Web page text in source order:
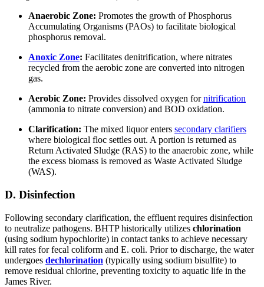
Anaerobic Zone: Promotes the growth of Phosphorus
Accumulating Organisms (PAOs) to facilitate biological
phosphorus removal.
Anoxic Zone: Facilitates denitrification, where nitrates
recycled from the aerobic zone are converted into nitrogen
gas.
Aerobic Zone: Provides dissolved oxygen fornitrification
(ammonia to nitrate conversion) and BOD oxidation.
Clarification: The mixed liquor enters secondary clarifiers
where biological floc settles out. A portion is returned as
Return Activated Sludge (RAS) to the anaerobic zone, while
the excess biomass is removed as Waste Activated Sludge
(WAS).
D. Disinfection
Following secondary clarification, the effluent requires disinfection
to neutralize pathogens. BHTP historically utilizes chlorination
(using sodium hypochlorite) in contact tanks to achieve necessary
kill rates for fecal coliform and E. coli. Prior to discharge, the water
undergoes dechlorination (typically using sodium bisulfite) to
remove residual chlorine, preventing toxicity to aquatic life in the
James River.